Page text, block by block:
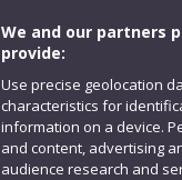
We and our partners
provide:
Use precise geolocation
characteristics for
information on a device.
and content, advertising
audience research and